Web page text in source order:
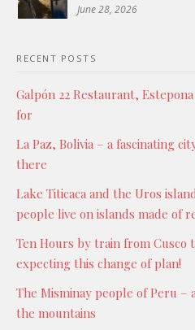
June 28, 2026
RECENT POSTS
Galpón 22 Restaurant,
for
La Paz, Bolivia – a fascinating
there
Lake Titicaca and the Uros
people live on islands made of
Ten Hours by train from Cusco
expecting this change of plan!
The Misminay people of Peru –
the mountains